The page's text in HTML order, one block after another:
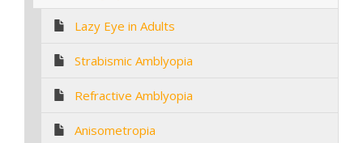
Lazy Eye in Adults
Strabismic Amblyopia
Refractive Amblyopia
Anisometropia